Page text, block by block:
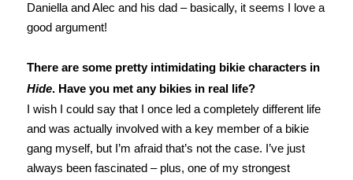
Daniella and Alec and his dad – basically, it seems I love a
good argument!
There are some pretty intimidating bikie characters in
Hide. Have you met any bikies in real life?
I wish I could say that I once led a completely different life
and was actually involved with a key member of a bikie
gang myself, but I’m afraid that’s not the case. I’ve just
always been fascinated – plus, one of my strongest